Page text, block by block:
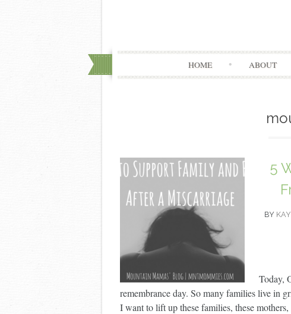
HOME ABOUT
5
BY
Today,
remembrance day. So many families live in
I want to lift up these families, these